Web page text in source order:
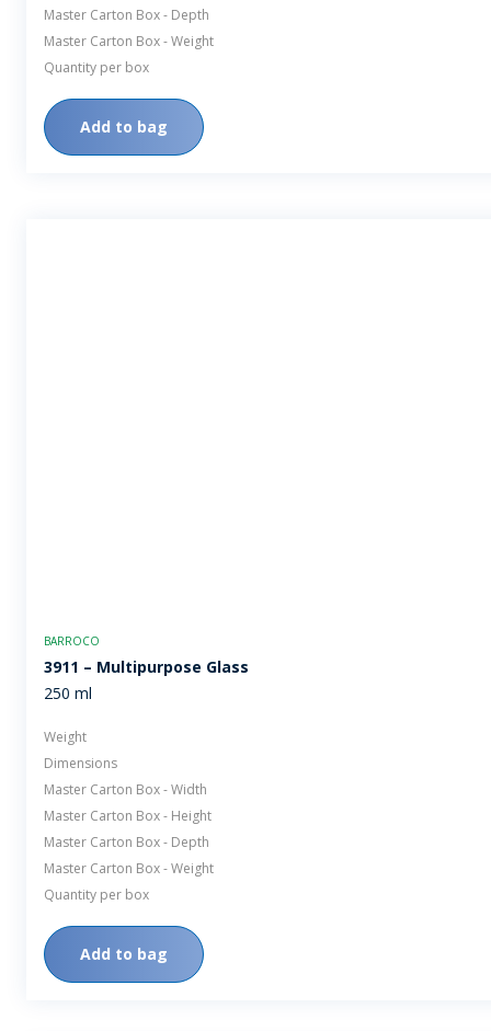
Master Carton Box - Depth
Master Carton Box - Weight
Quantity per box
Add to bag
BARROCO
3911 – Multipurpose Glass
250 ml
Weight
Dimensions
Master Carton Box - Width
Master Carton Box - Height
Master Carton Box - Depth
Master Carton Box - Weight
Quantity per box
Add to bag